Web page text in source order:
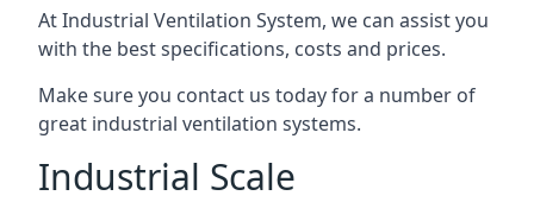
At Industrial Ventilation System, we can assist you
with the best specifications, costs and prices.
Make sure you contact us today for a number of
great industrial ventilation systems.
Industrial Scale